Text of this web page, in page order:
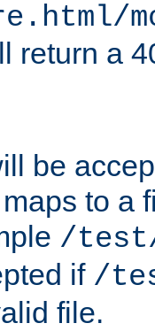
return a
be
to a
/
if /
file.